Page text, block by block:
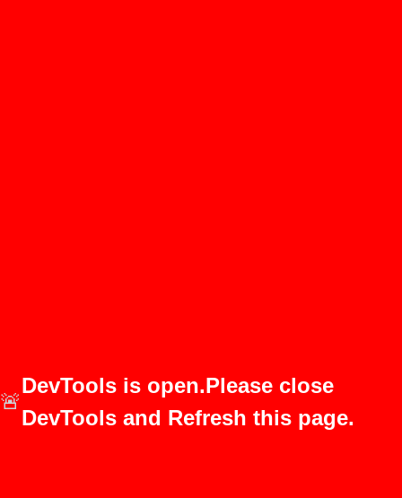
🚨
DevTools is open.Please close
DevTools and Refresh this page.